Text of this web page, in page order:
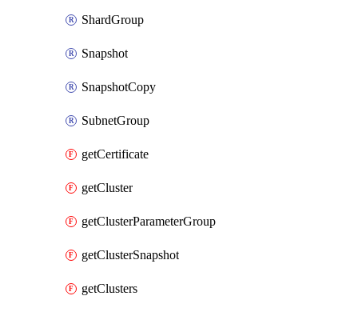
ShardGroup
Snapshot
SnapshotCopy
SubnetGroup
getCertificate
getCluster
getClusterParameterGroup
getClusterSnapshot
getClusters